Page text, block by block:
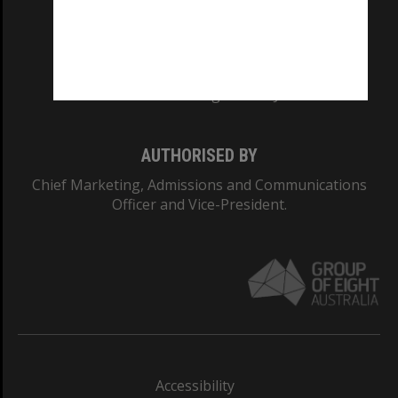
AUTHORISED BY
Chief Marketing, Admissions and Communications
Officer and Vice-President.
Accessibility